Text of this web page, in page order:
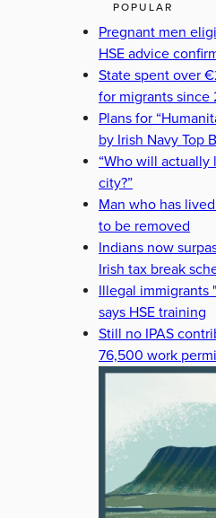
POPULAR
Pregnant men
HSE advice
State spent over
for migrants since
Plans for
by Irish Navy Top
“Who will
city?”
Man who has
to be removed
Indians now
Irish tax break
Illegal immigrants
says HSE training
Still no IPAS
76,500 work